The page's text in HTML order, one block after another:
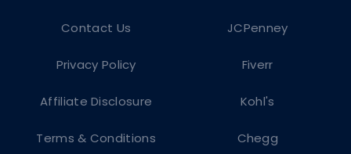
JCPenney
Fiverr
Kohl's
Chegg
Contact Us
Privacy Policy
Affiliate Disclosure
Terms & Conditions